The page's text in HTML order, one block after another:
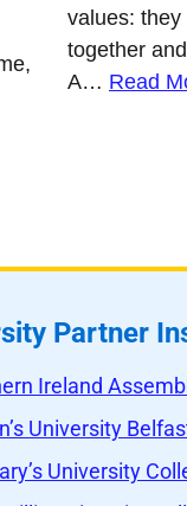
values:
together
A… Read
Partner
Ireland
University
University